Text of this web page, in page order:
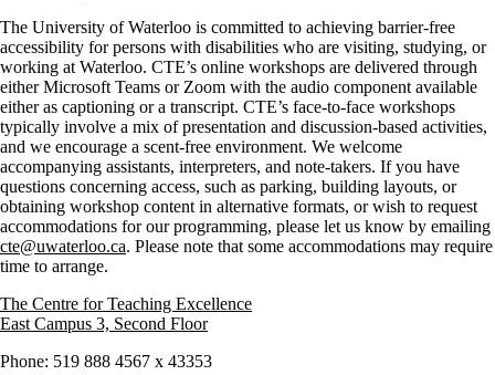
The University of Waterloo is committed to achieving barrier-free
accessibility for persons with disabilities who are visiting, studying, or
working at Waterloo. CTE’s online workshops are delivered through
either Microsoft Teams or Zoom with the audio component available
either as captioning or a transcript. CTE’s face-to-face workshops
typically involve a mix of presentation and discussion-based activities,
and we encourage a scent-free environment. We welcome
accompanying assistants, interpreters, and note-takers. If you have
questions concerning access, such as parking, building layouts, or
obtaining workshop content in alternative formats, or wish to request
accommodations for our programming, please let us know by emailing
cte@uwaterloo.ca. Please note that some accommodations may require
time to arrange.
The Centre for Teaching Excellence
East Campus 3, Second Floor
Phone: 519 888 4567 x 43353